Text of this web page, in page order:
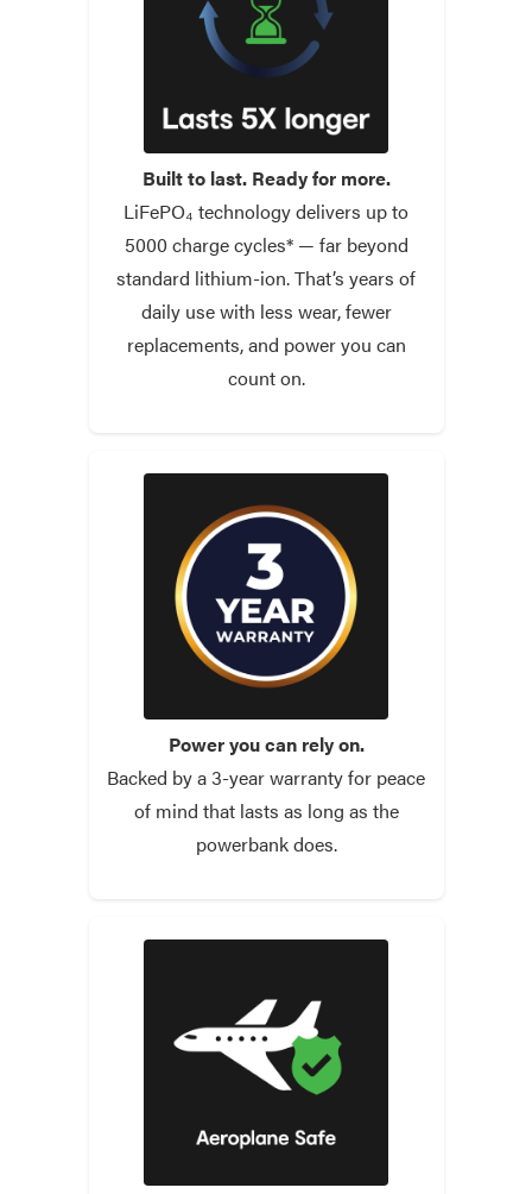
Built to last. Ready for more.
LiFePO₄ technology delivers up to
5000 charge cycles* — far beyond
standard lithium-ion. That’s years of
daily use with less wear, fewer
replacements, and power you can
count on.
Power you can rely on.
Backed by a 3-year warranty for peace
of mind that lasts as long as the
powerbank does.